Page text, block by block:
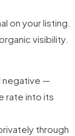
on your listing.
visibility.
negative —
rate into its
through